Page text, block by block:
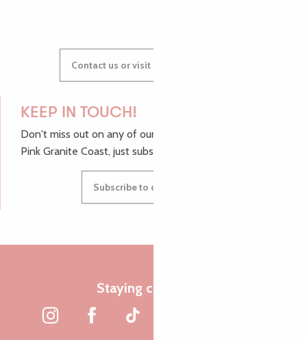
Contact us or visit our Tourist Offices
KEEP IN TOUCH!
Don't miss out on any of our top tips and news from the
Pink Granite Coast, just subscribe to our newsletter.
Subscribe to our newsletter
Staying connected